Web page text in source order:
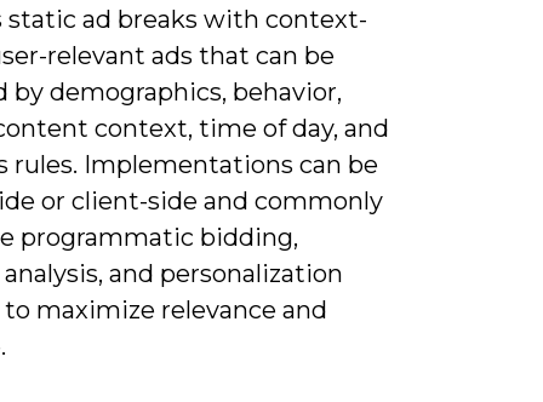
static ad breaks with context-
relevant ads that can be
by demographics, behavior,
context, time of day, and
rules. Implementations can be
or client-side and commonly
programmatic bidding,
and personalization
maximize relevance and